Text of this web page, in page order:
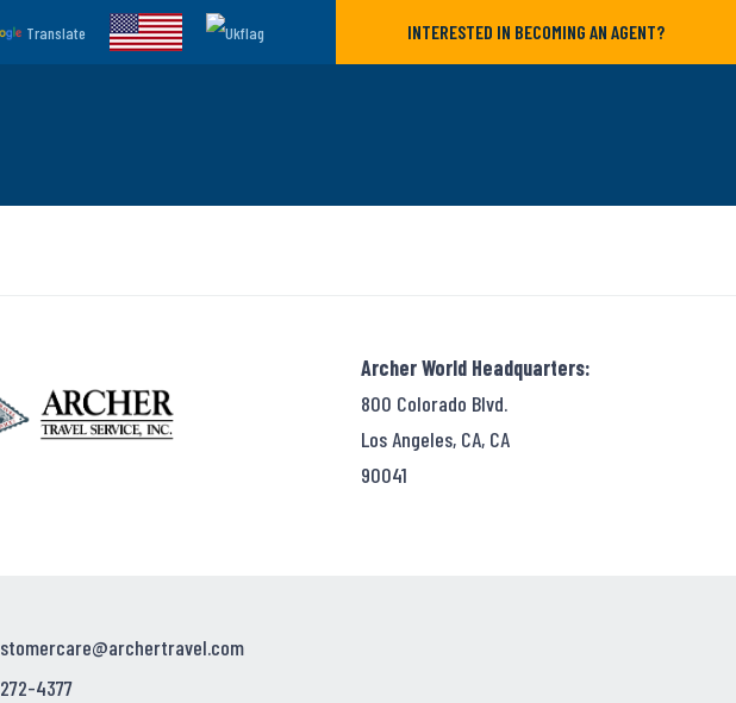
Translate INTERESTED IN BECOMING AN AGENT?
Archer World Headquarters:
800 Colorado Blvd.
Los Angeles, CA, CA
90041
4377